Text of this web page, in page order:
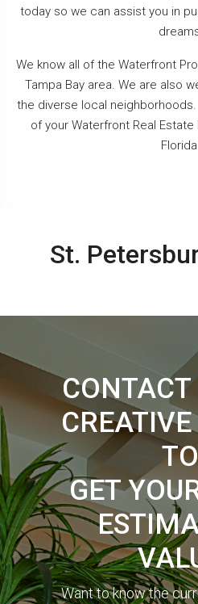
today so we can assist you in
We know all of the Waterfront
Tampa Bay area. We are also
the diverse local
of your Waterfront Real
St.
TO
GET
Want to know the